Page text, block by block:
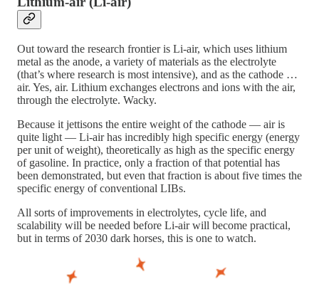
Out toward the research frontier is Li-air, which uses lithium
metal as the anode, a variety of materials as the electrolyte
(that’s where research is most intensive), and as the cathode …
air. Yes, air. Lithium exchanges electrons and ions with the air,
through the electrolyte. Wacky.
Because it jettisons the entire weight of the cathode — air is
quite light — Li-air has incredibly high specific energy (energy
per unit of weight), theoretically as high as the specific energy
of gasoline. In practice, only a fraction of that potential has
been demonstrated, but even that fraction is about five times the
specific energy of conventional LIBs.
All sorts of improvements in electrolytes, cycle life, and
scalability will be needed before Li-air will become practical,
but in terms of 2030 dark horses, this is one to watch.